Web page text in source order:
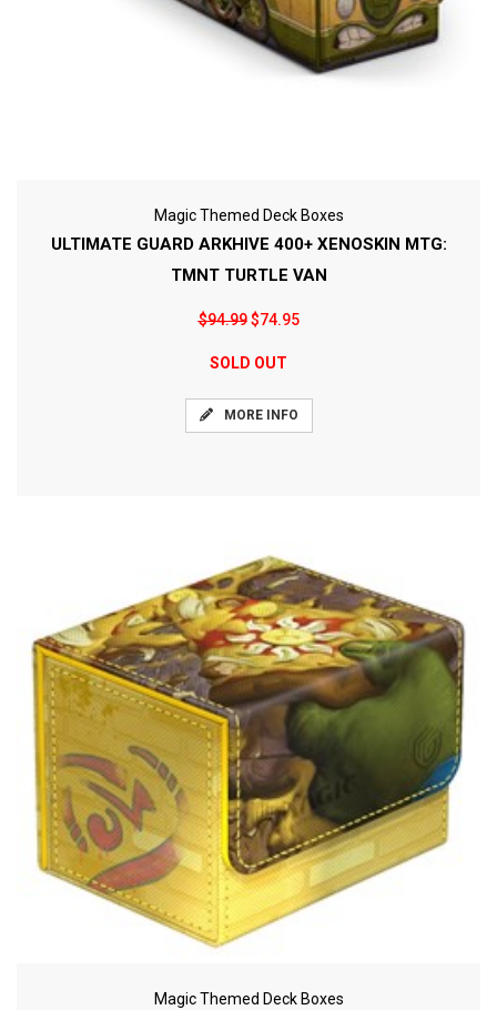
Magic Themed Deck Boxes
ULTIMATE GUARD ARKHIVE 400+ XENOSKIN MTG:
TMNT TURTLE VAN
$94.99$74.95
SOLD OUT
MORE INFO
Magic Themed Deck Boxes